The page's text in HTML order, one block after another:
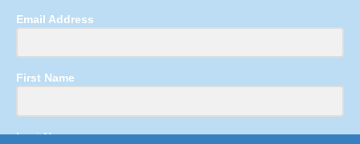
Email Address
First Name
Last Name